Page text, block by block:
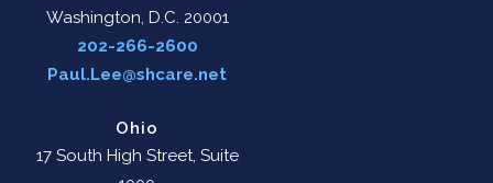
Washington, D.C. 20001
202-266-2600
Paul.Lee@shcare.net
Ohio
17 South High Street, Suite